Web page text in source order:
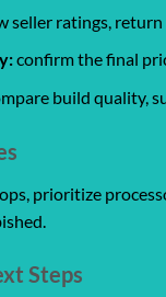
seller ratings, return
confirm the final
build quality,
prioritize
Steps